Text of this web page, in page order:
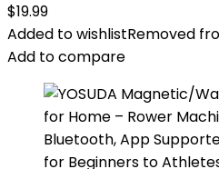
$19.99
Added to wishlistRemoved
Add to compare